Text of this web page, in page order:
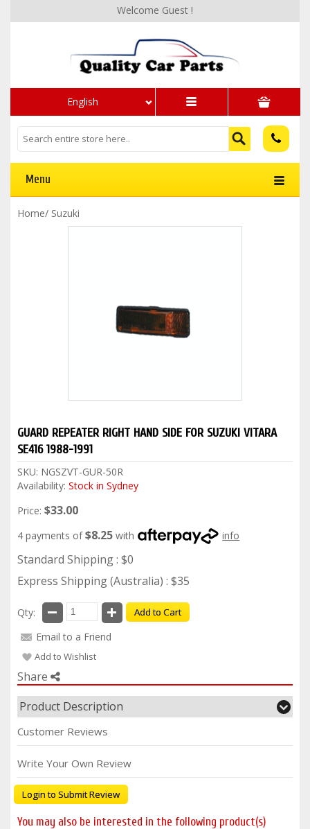
English
Welcome Guest !
Menu
Home/ Suzuki
GUARD REPEATER RIGHT HAND SIDE FOR SUZUKI VITARA
SE416 1988-1991
SKU: NGSZVT-GUR-50R
Availability: Stock in Sydney
Price: $33.00
4 payments of$8.25 with info
Standard Shipping : $0
Express Shipping (Australia) : $35
Qty: Add to Cart
Email to a Friend
Add to Wishlist
Share
Product Description
Customer Reviews
Write Your Own Review
Login to Submit Review
You may also be interested in the following product(s)